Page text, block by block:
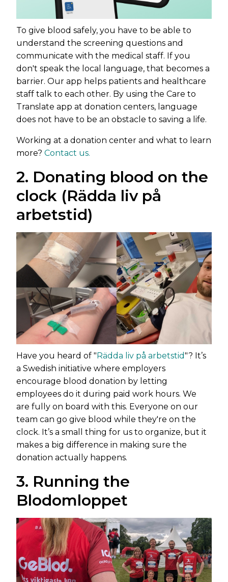
To give blood safely, you have to be able to
understand the screening questions and
communicate with the medical staff. If you
don't speak the local language, that becomes a
barrier. Our app helps patients and healthcare
staff talk to each other. By using the Care to
Translate app at donation centers, language
does not have to be an obstacle to saving a life.
Working at a donation center and what to learn
more?Contact us.
2. Donating blood on the
clock (Rädda liv på
arbetstid)
Have you heard of "Rädda liv på arbetstid"? It’s
a Swedish initiative where employers
encourage blood donation by letting
employees do it during paid work hours. We
are fully on board with this. Everyone on our
team can go give blood while they're on the
clock. It’s a small thing for us to organize, but it
makes a big difference in making sure the
donation actually happens.
3. Running the
Blodomloppet